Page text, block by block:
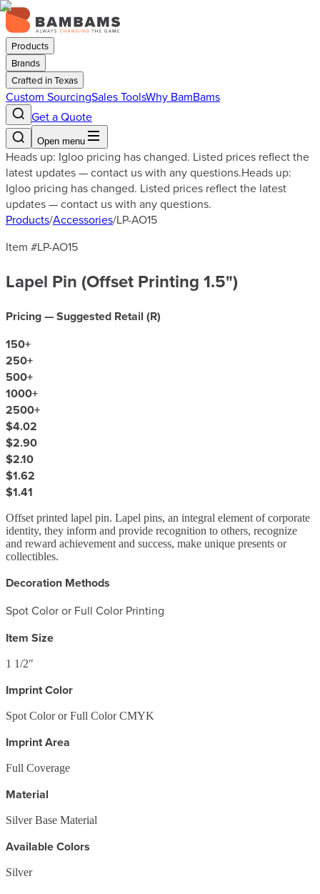
Products
Brands
Crafted in Texas
Custom SourcingSales ToolsWhy BamBams
Get a Quote
Open menu
Heads up: Igloo pricing has changed. Listed prices reflect the
latest updates — contact us with any questions.Heads up:
Igloo pricing has changed. Listed prices reflect the latest
updates — contact us with any questions.
Products/Accessories/LP-AO15
Item #LP-AO15
Lapel Pin (Offset Printing 1.5")
Pricing — Suggested Retail (R)
150+
250+
500+
1000+
2500+
$4.02
$2.90
$2.10
$1.62
$1.41
Offset printed lapel pin. Lapel pins, an integral element of corporate
identity, they inform and provide recognition to others, recognize
and reward achievement and success, make unique presents or
collectibles.
Decoration Methods
Spot Color or Full Color Printing
Item Size
1 1/2"
Imprint Color
Spot Color or Full Color CMYK
Imprint Area
Full Coverage
Material
Silver Base Material
Available Colors
Silver